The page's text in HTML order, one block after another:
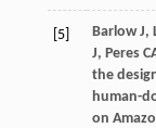
[5] Barlow J,
J, Peres
the
human-
on